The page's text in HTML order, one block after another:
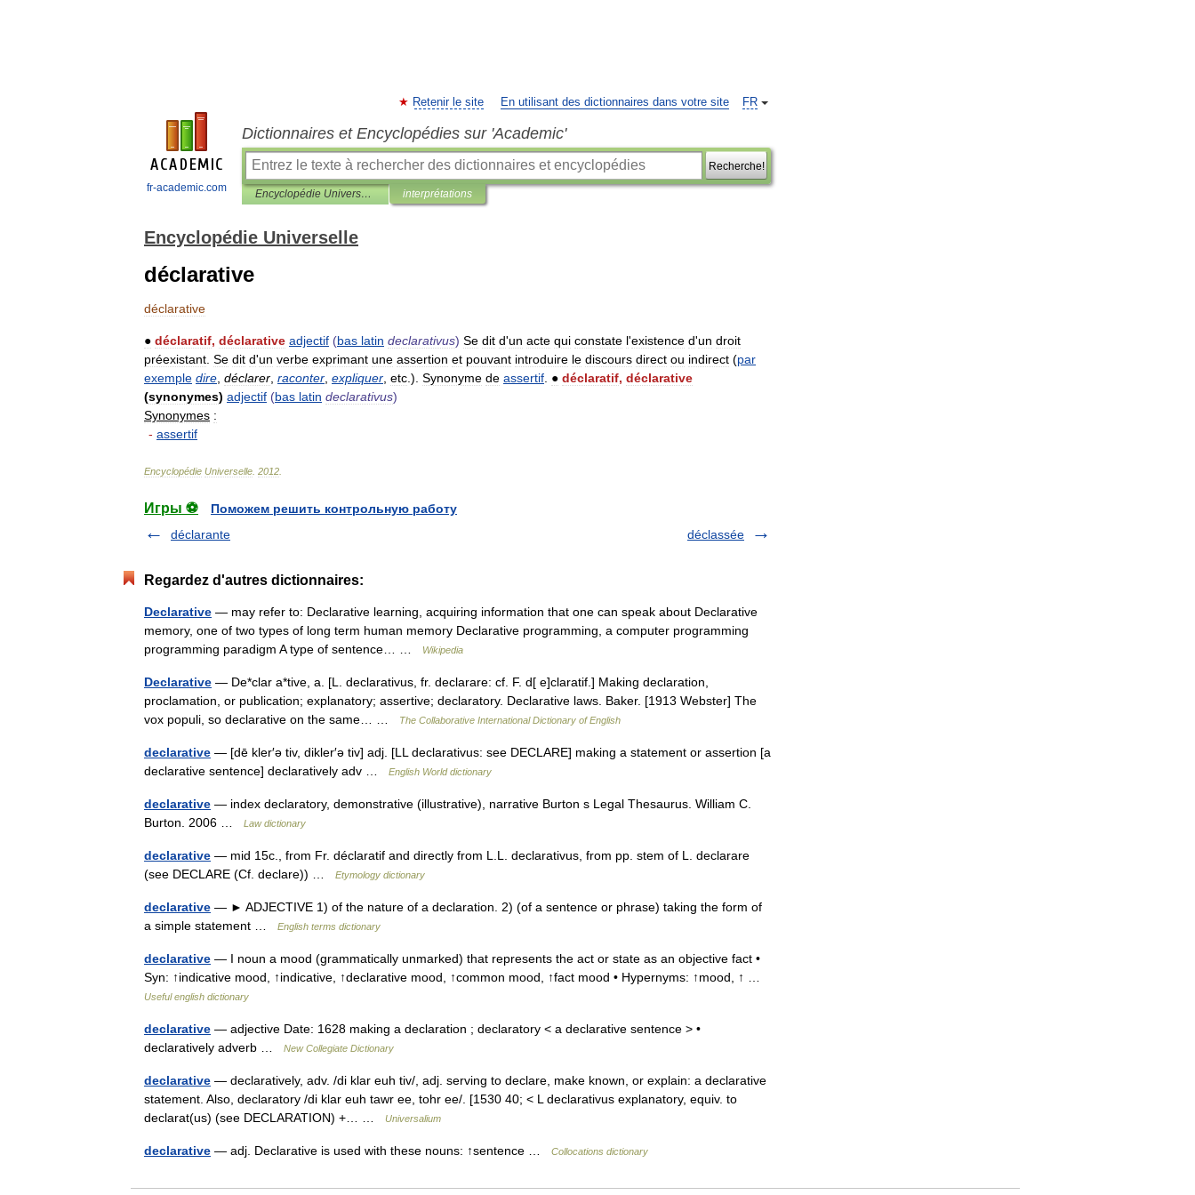
fr-academic.com
FR
Retenir le site En utilisant des dictionnaires dans votre site
Dictionnaires et Encyclopédies sur 'Academic'
Recherche!
Encyclopédie Universelle interprétations
Encyclopédie Universelle
déclarative
déclarative
● déclaratif, déclarative adjectif (bas latin declarativus) Se dit d'un acte qui constate l'existence d'un droit
préexistant Se dit d'un verbe exprimant une assertion et pouvant introduire le discours direct ou indirect (par
exemple dire déclarer raconter expliquer etc .). Synonyme de assertif ● déclaratif, déclarative
(synonymes) adjectif (bas latin declarativus)
Synonymes :
- assertif
Encyclopédie Universelle 2012
Игры ⚽
Поможем решить контрольную работу
déclarante
déclassée
Regardez d'autres dictionnaires:
Declarative — may refer to: Declarative learning, acquiring information that one can speak about Declarative
memory, one of two types of long term human memory Declarative programming, a computer programming
programming paradigm A type of sentence… …
Wikipedia
Declarative — De*clar a*tive, a. [L. declarativus, fr. declarare: cf. F. d[ e]claratif.] Making declaration,
proclamation, or publication; explanatory; assertive; declaratory. Declarative laws. Baker. [1913 Webster] The
vox populi, so declarative on the same… …
The Collaborative International Dictionary of English
declarative — [dē kler′ə tiv, dikler′ə tiv] adj. [LL declarativus: see DECLARE] making a statement or assertion [a
declarative sentence] declaratively adv …
English World dictionary
declarative — index declaratory, demonstrative (illustrative), narrative Burton s Legal Thesaurus. William C.
Burton. 2006 …
Law dictionary
declarative — mid 15c., from Fr. déclaratif and directly from L.L. declarativus, from pp. stem of L. declarare
(see DECLARE (Cf. declare)) …
Etymology dictionary
declarative — ► ADJECTIVE 1) of the nature of a declaration. 2) (of a sentence or phrase) taking the form of
a simple statement …
English terms dictionary
declarative — I noun a mood (grammatically unmarked) that represents the act or state as an objective fact •
Syn: ↑indicative mood, ↑indicative, ↑declarative mood, ↑common mood, ↑fact mood • Hypernyms: ↑mood, ↑ …
Useful english dictionary
declarative — adjective Date: 1628 making a declaration ; declaratory < a declarative sentence > •
declaratively adverb …
New Collegiate Dictionary
declarative — declaratively, adv. /di klar euh tiv/, adj. serving to declare, make known, or explain: a declarative
statement. Also, declaratory /di klar euh tawr ee, tohr ee/. [1530 40; < L declarativus explanatory, equiv. to
declarat(us) (see DECLARATION) +… …
Universalium
declarative — adj. Declarative is used with these nouns: ↑sentence … Collocations dictionary